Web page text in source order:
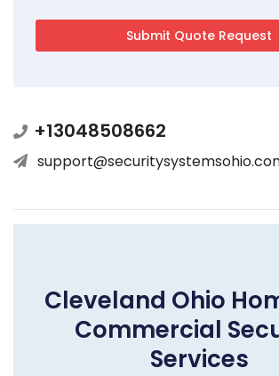
+13048508662
Cleveland Ohio
Commercial
Services